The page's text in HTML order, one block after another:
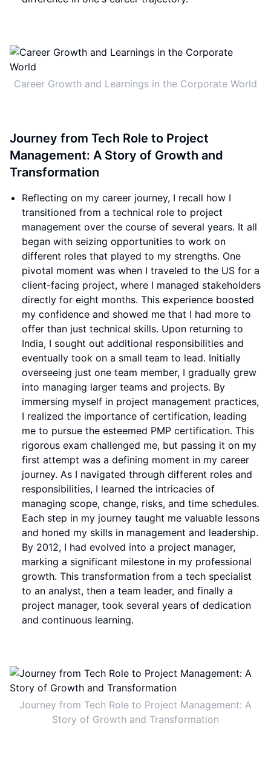
Career Growth and Learnings in the Corporate World
Journey from Tech Role to Project
Management: A Story of Growth and
Transformation
Reflecting on my career journey, I recall how I
transitioned from a technical role to project
management over the course of several years. It all
began with seizing opportunities to work on
different roles that played to my strengths. One
pivotal moment was when I traveled to the US for a
client-facing project, where I managed stakeholders
directly for eight months. This experience boosted
my confidence and showed me that I had more to
offer than just technical skills. Upon returning to
India, I sought out additional responsibilities and
eventually took on a small team to lead. Initially
overseeing just one team member, I gradually grew
into managing larger teams and projects. By
immersing myself in project management practices,
I realized the importance of certification, leading
me to pursue the esteemed PMP certification. This
rigorous exam challenged me, but passing it on my
first attempt was a defining moment in my career
journey. As I navigated through different roles and
responsibilities, I learned the intricacies of
managing scope, change, risks, and time schedules.
Each step in my journey taught me valuable lessons
and honed my skills in management and leadership.
By 2012, I had evolved into a project manager,
marking a significant milestone in my professional
growth. This transformation from a tech specialist
to an analyst, then a team leader, and finally a
project manager, took several years of dedication
and continuous learning.
Journey from Tech Role to Project Management: A
Story of Growth and Transformation